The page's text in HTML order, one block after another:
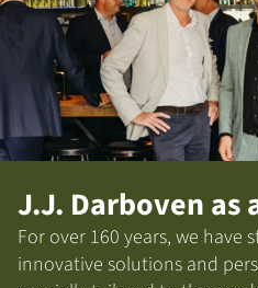
J.J. Darboven as
For over 160 years, we have
innovative solutions and